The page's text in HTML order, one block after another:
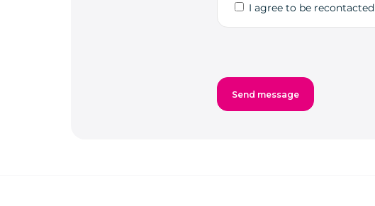
I agree to be recontacted